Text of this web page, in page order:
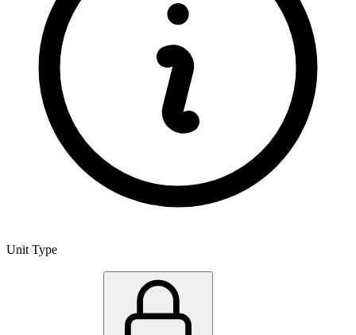
Unit Type